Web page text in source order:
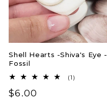
Shell Hearts -Shiva's Eye -
Fossil
(1)
Regular
$6.00